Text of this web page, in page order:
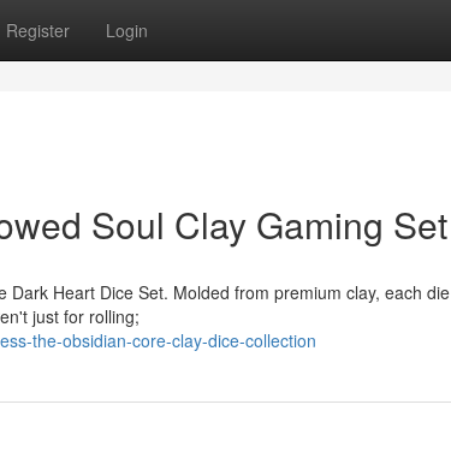
Register Login
Soul Clay Gaming Set
Heart Dice Set. Molded from premium clay, each
just for rolling;
the-obsidian-core-clay-dice-collection